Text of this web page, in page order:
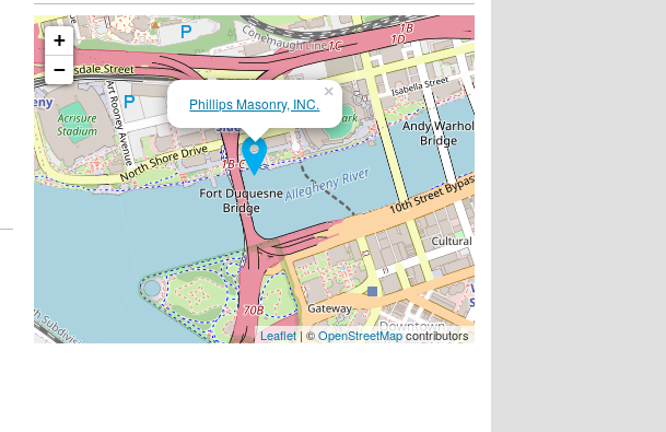
Phillips Masonry, INC.
×
+
−
Leaflet| ©OpenStreetMapcontributors